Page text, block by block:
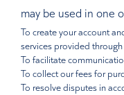
may be used in one
To create your account
services provided
To facilitate
To collect our fees for
To resolve disputes in